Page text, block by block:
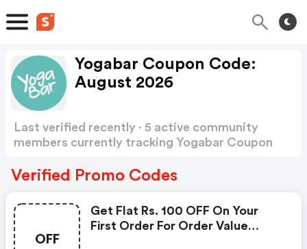
Yogabar Coupon Code:
August 2026
Last verified recently · 5 active community
members currently tracking Yogabar Coupon
Verified Promo Codes
OFF
Get Flat Rs. 100 OFF On Your
First Order For Order Value